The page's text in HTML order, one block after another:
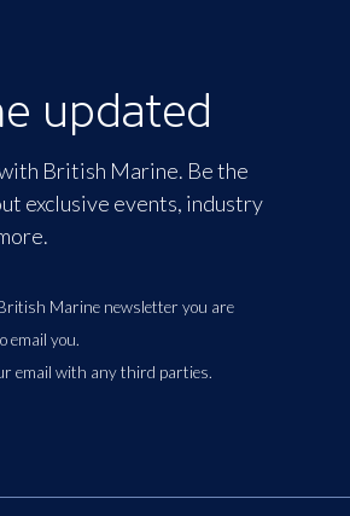
updated
British Marine. Be the
exclusive events, industry
Marine newsletter you are
email you.
email with any third parties.